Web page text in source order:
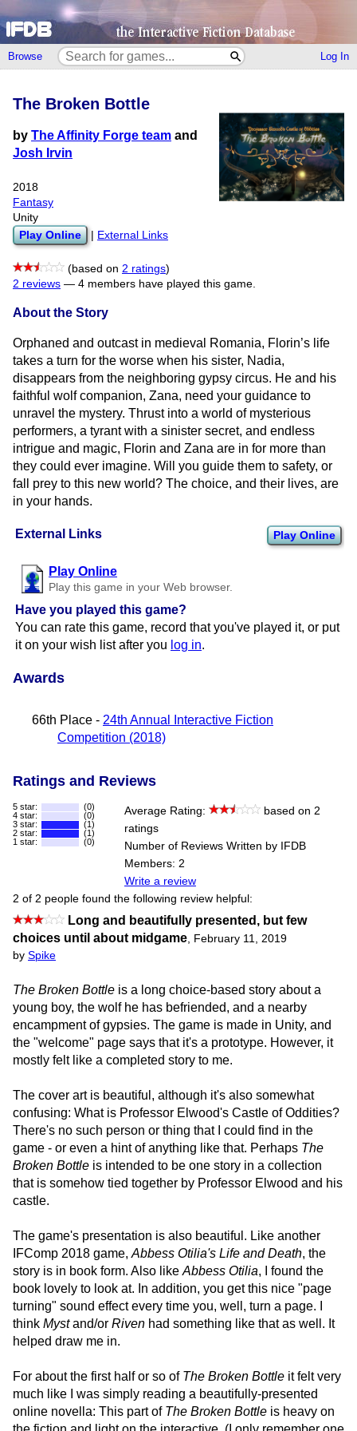
Browse Log In
External Links Play Online
Play Online
Play this game in your Web browser.
Have you played this game?
You can rate this game, record that you've played it, or put
it on your wish list after you log in.
The Broken Bottle
by The Affinity Forge team and
Josh Irvin
2018
Fantasy
Unity
Play Online External Links
(based on 2 ratings)
2 reviews — 4 members have played this game.
About the Story
Orphaned and outcast in medieval Romania, Florin’s life
takes a turn for the worse when his sister, Nadia,
disappears from the neighboring gypsy circus. He and his
faithful wolf companion, Zana, need your guidance to
unravel the mystery. Thrust into a world of mysterious
performers, a tyrant with a sinister secret, and endless
intrigue and magic, Florin and Zana are in for more than
they could ever imagine. Will you guide them to safety, or
fall prey to this new world? The choice, and their lives, are
in your hands.
Awards
66th Place - 24th Annual Interactive Fiction
Competition (2018)
Ratings and Reviews
5 star:
(0)
4 star:
(0)
3 star:
(1)
2 star:
(1)
1 star:
(0)
Average Rating:
based on 2
ratings
Number of Reviews Written by IFDB
Members: 2
Write a review
2 of 2 people found the following review helpful:
Long and beautifully presented, but few
choices until about midgame February 11, 2019
by Spike
The Broken Bottle is a long choice-based story about a
young boy, the wolf he has befriended, and a nearby
encampment of gypsies. The game is made in Unity, and
the "welcome" page says that it's a prototype. However, it
mostly felt like a completed story to me.
The cover art is beautiful, although it's also somewhat
confusing: What is Professor Elwood's Castle of Oddities?
There's no such person or thing that I could find in the
game - or even a hint of anything like that. Perhaps The
Broken Bottle is intended to be one story in a collection
that is somehow tied together by Professor Elwood and his
castle.
The game's presentation is also beautiful. Like another
IFComp 2018 game, Abbess Otilia's Life and Death, the
story is in book form. Also like Abbess Otilia, I found the
book lovely to look at. In addition, you get this nice "page
turning" sound effect every time you, well, turn a page. I
think Mystand/or Riven had something like that as well. It
helped draw me in.
For about the first half or so of The Broken Bottle it felt very
much like I was simply reading a beautifully-presented
online novella: This part of The Broken Bottle is heavy on